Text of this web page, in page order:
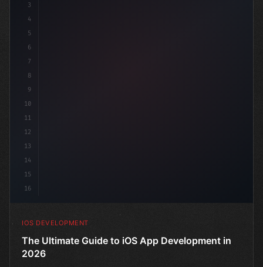
3
4
5
6
7
8
9
10
11
12
13
14
15
16
IOS DEVELOPMENT
The Ultimate Guide to iOS App Development in
2026